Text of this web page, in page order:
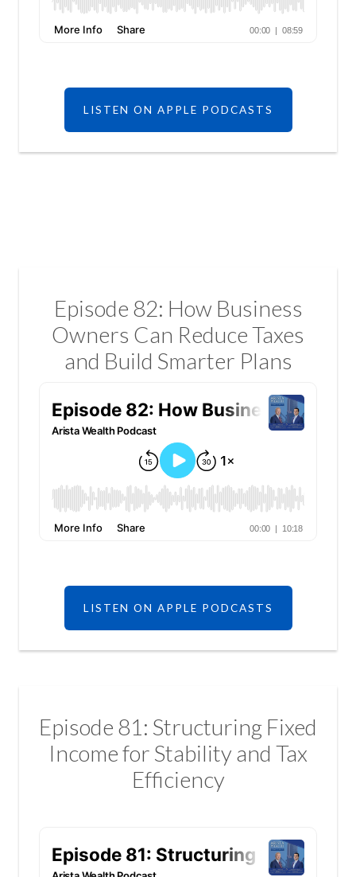
LISTEN ON APPLE PODCASTS
Episode 82: How Business
Owners Can Reduce Taxes
and Build Smarter Plans
LISTEN ON APPLE PODCASTS
Episode 81: Structuring Fixed
Income for Stability and Tax
Efficiency